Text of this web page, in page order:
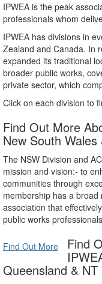
IPWEA is the peak
professionals whom
IPWEA has divisions in
Zealand and Canada. In
expanded its traditional
broader public works,
private sector, which
Click on each division to
Find Out More
New South Wales
The NSW Division and
mission and vision:- to
communities through
membership has a
association that
public works
Find Out More Find
Queensland & NT